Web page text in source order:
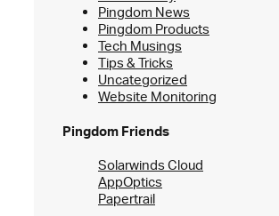
Pingdom News
Pingdom Products
Tech Musings
Tips & Tricks
Uncategorized
Website Monitoring
Pingdom Friends
Solarwinds Cloud
AppOptics
Papertrail